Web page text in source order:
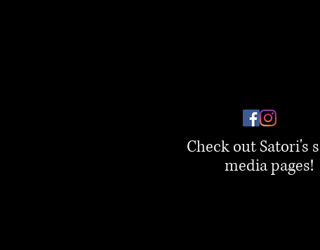
Check out Satori's
media pages!